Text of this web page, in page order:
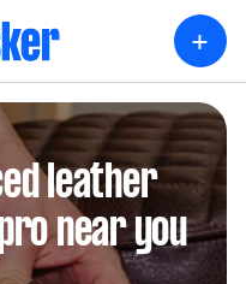
+
leather
near you